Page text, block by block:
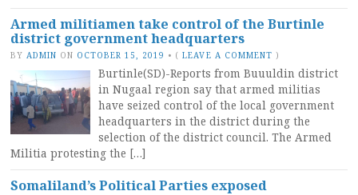
Armed militiamen take control of the Burtinle
district government headquarters
BY ADMIN ON OCTOBER 15, 2019 • (LEAVE A COMMENT )
Burtinle(SD)-Reports from Buuuldin district
in Nugaal region say that armed militias
have seized control of the local government
headquarters in the district during the
selection of the district council. The Armed
Militia protesting the […]
Somaliland’s Political Parties exposed